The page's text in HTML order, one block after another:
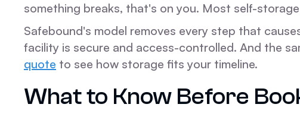
something breaks, that's on you. Most self-
Safebound's model removes every step that
facility is secure and access-controlled. And the
quote to see how storage fits your timeline.
What to Know Before